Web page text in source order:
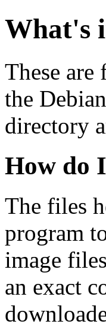
What's
These
the
directory
How do
The files
program
image
an exact